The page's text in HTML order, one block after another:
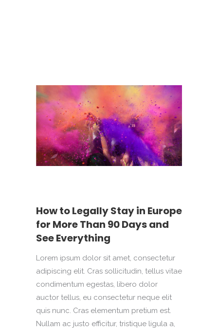
How to Legally Stay in Europe
for More Than 90 Days and
See Everything
Lorem ipsum dolor sit amet, consectetur
adipiscing elit. Cras sollicitudin, tellus vitae
condimentum egestas, libero dolor
auctor tellus, eu consectetur neque elit
quis nunc. Cras elementum pretium est.
Nullam ac justo efficitur, tristique ligula a,